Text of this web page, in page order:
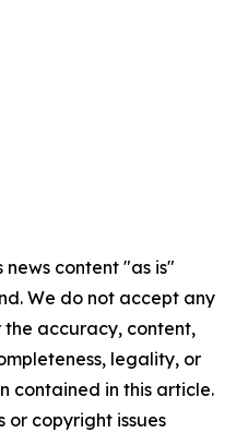
news content "as is"
We do not accept any
accuracy, content,
legality, or
contained in this article.
or copyright issues